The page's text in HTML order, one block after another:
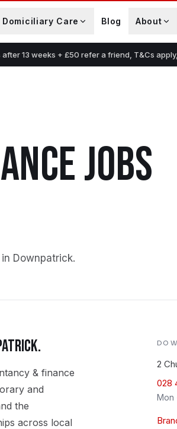
Domiciliary Care Blog About
13 weeks + £50 refer a friend, T&Cs apply,
JOBS
Downpatrick.
.
& finance
and
the
across local
2
028
Mon